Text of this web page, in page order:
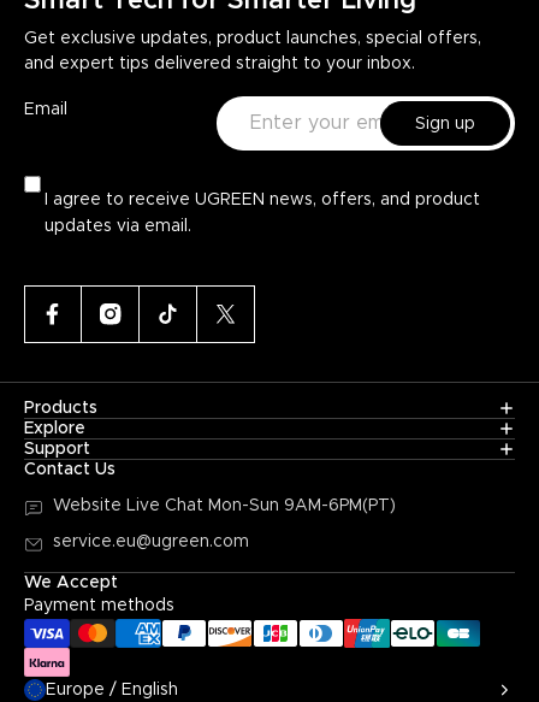
Get exclusive updates, product launches, special offers,
and expert tips delivered straight to your inbox.
Email
Sign up
I agree to receive UGREEN news, offers, and product
updates via email.
Products
Explore
Support
Contact Us
Website Live Chat Mon-Sun 9AM-6PM(PT)
service.eu@ugreen.com
We Accept
Payment methods
Europe / English